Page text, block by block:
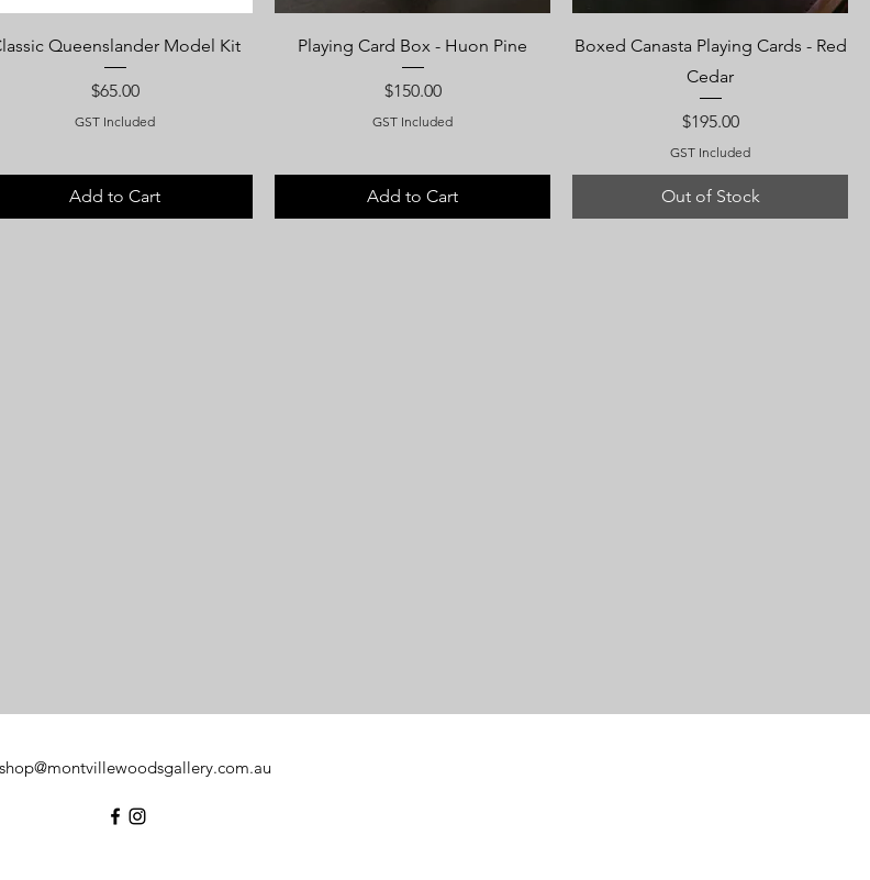
Queenslander Model Kit
Price
$65.00
GST Included
Add to Cart
Playing Card Box - Huon Pine
Price
$150.00
GST Included
Add to Cart
Boxed Canasta Playing Cards - Red
Cedar
Price
$195.00
GST Included
Out of Stock
shop@montvillewoodsgallery.com.au